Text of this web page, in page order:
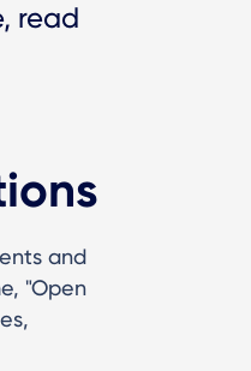
read
and
"Open